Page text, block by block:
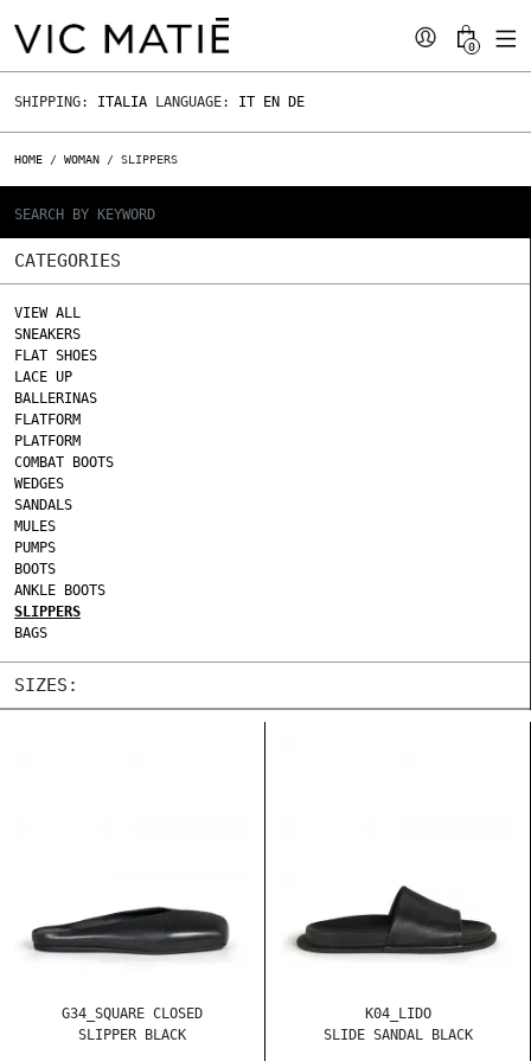
0
SHIPPING: ITALIA LANGUAGE: IT EN DE
HOME / WOMAN / SLIPPERS
CATEGORIES
VIEW ALL
SNEAKERS
FLAT SHOES
LACE UP
BALLERINAS
FLATFORM
PLATFORM
COMBAT BOOTS
WEDGES
SANDALS
MULES
PUMPS
BOOTS
ANKLE BOOTS
SLIPPERS
BAGS
SIZES:
G34_SQUARE CLOSED
SLIPPER BLACK
K04_LIDO
SLIDE SANDAL BLACK